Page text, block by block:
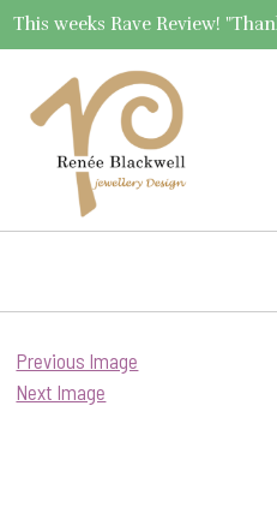
This weeks Rave Review!
Previous Image
Next Image